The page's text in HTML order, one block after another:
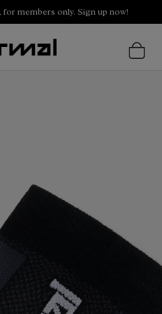
members only. Sign up now!